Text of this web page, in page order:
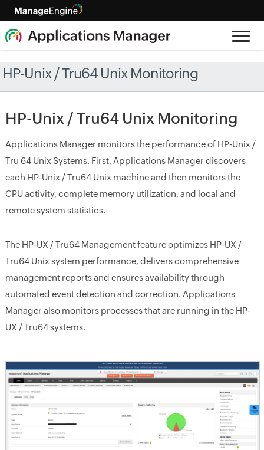
HP-Unix / Tru64 Unix Monitoring
HP-Unix / Tru64 Unix Monitoring
Applications Manager monitors the performance of HP-Unix /
Tru 64 Unix Systems. First, Applications Manager discovers
each HP-Unix / Tru64 Unix machine and then monitors the
CPU activity, complete memory utilization, and local and
remote system statistics.
The HP-UX / Tru64 Management feature optimizes HP-UX /
Tru64 Unix system performance, delivers comprehensive
management reports and ensures availability through
automated event detection and correction. Applications
Manager also monitors processes that are running in the HP-
UX / Tru64 systems.